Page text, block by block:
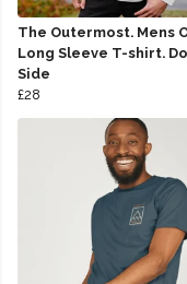
The Outermost. Mens
Long Sleeve T-shirt.
Side
£28